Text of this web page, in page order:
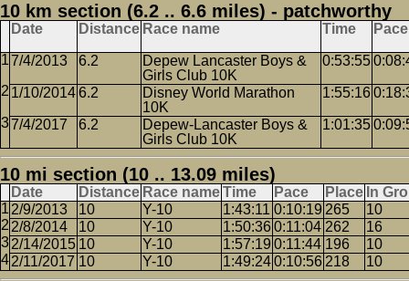
10 km section (6.2 .. 6.6 miles) - patchworthy
Date Distance Race name Time Pace
7/4/2013 6.2
Depew Lancaster Boys &
Girls Club 10K
0:53:55
1/10/20146.2
Disney World Marathon
10K
1:55:16
7/4/2017 6.2
Depew-Lancaster Boys &
Girls Club 10K
1:01:35
10 mi section (10 .. 13.09 miles)
Date Distance Race nameTime Pace Place In
2/9/2013
10 Y-10 1:43:11 0:10:19 265
10
2/8/2014
10 Y-10 1:50:360:11:04 262
16
2/14/2015 10 Y-10 1:57:19 0:11:44 196
10
2/11/2017 10 Y-10 1:49:240:10:56 218 10